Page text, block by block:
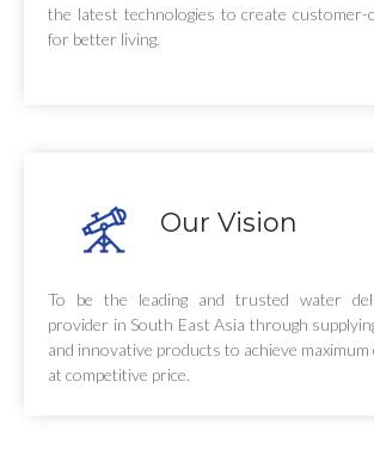
the latest technologies to create customer-
for better living.
Our Vision
To be the leading and trusted water
provider in South East Asia through
and innovative products to achieve
at competitive price.